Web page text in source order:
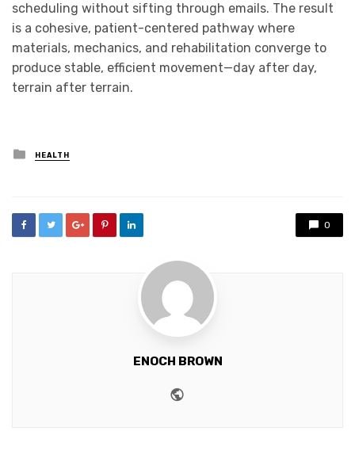
scheduling without sifting through emails. The result
is a cohesive, patient-centered pathway where
materials, mechanics, and rehabilitation converge to
produce stable, efficient movement—day after day,
terrain after terrain.
Posted
in
HEALTH
0
ENOCH BROWN